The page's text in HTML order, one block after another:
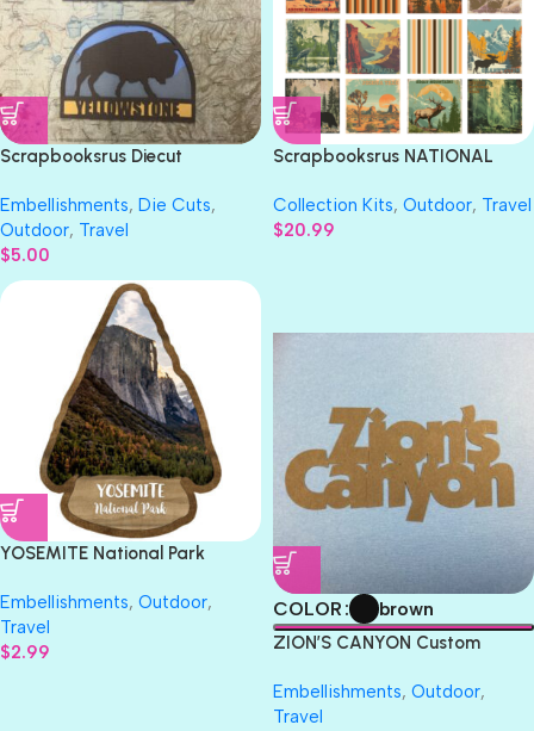
Scrapbooksrus Diecut
Die Cuts
Embellishments, Die Cuts,
Outdoor, Travel
$5.00
Scrapbooksrus NATIONAL
Scrapbook Paper
Collection Kits, Outdoor, Travel
$20.99
YOSEMITE National Park
Embellishments, Outdoor,
Travel
$2.99
COLOR brown
ZION’S CANYON Custom
Embellishments, Outdoor,
Travel